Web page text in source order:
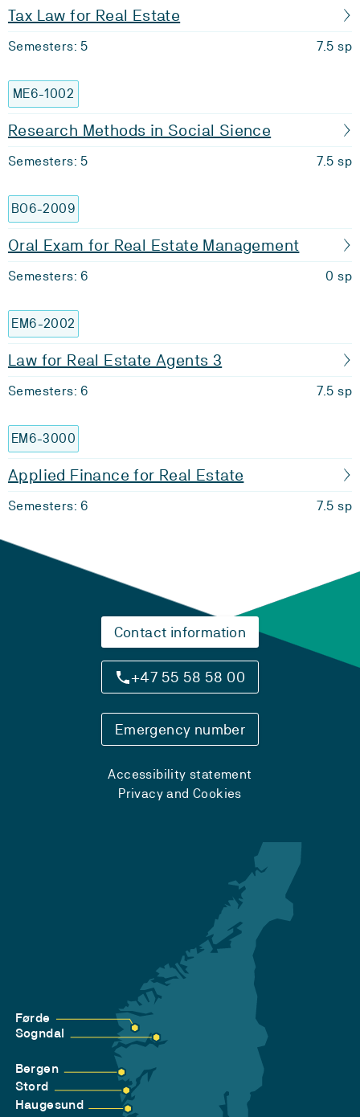
Tax Law for Real Estate
Semesters: 5 7.5 sp
ME6-1002
Research Methods in Social Sience
Semesters: 5 7.5 sp
BO6-2009
Oral Exam for Real Estate Management
Semesters: 6 0 sp
EM6-2002
Law for Real Estate Agents 3
Semesters: 6 7.5 sp
EM6-3000
Applied Finance for Real Estate
Semesters: 6 7.5 sp
Contact information
+47 55 58 58 00
Emergency number
Accessibility statement
Privacy and Cookies
Førde
Sogndal
Bergen
Stord
Haugesund